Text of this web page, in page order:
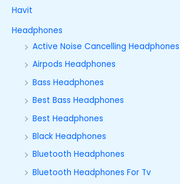
Havit
Headphones
Active Noise Cancelling Headphones
Airpods Headphones
Bass Headphones
Best Bass Headphones
Best Headphones
Black Headphones
Bluetooth Headphones
Bluetooth Headphones For Tv